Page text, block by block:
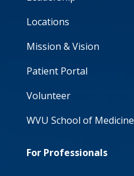
Locations
Mission & Vision
Patient Portal
Volunteer
WVU School of Medicine
For Professionals